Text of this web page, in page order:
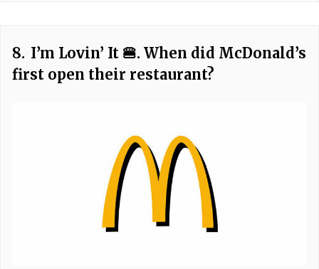
8. I’m Lovin’ It 🍔. When did McDonald’s
first open their restaurant?